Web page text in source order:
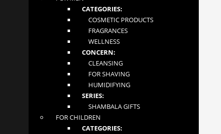
Byfleet, Surrey
London KT14 7JN
+447862276981
tiandeonline.uk@gmail.com
FOLLOW US
NEWSLETTER
CATEGORIES:
COSMETIC PRODUCTS
FRAGRANCES
WELLNESS
CONCERN:
CLEANSING
FOR SHAVING
HUMIDIFYING
SERIES:
SHAMBALA GIFTS
FOR CHILDREN
CATEGORIES: